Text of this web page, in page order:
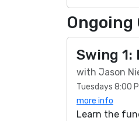
Ongoing
Swing
with Jason
Tuesdays 8:00
more info
Learn the